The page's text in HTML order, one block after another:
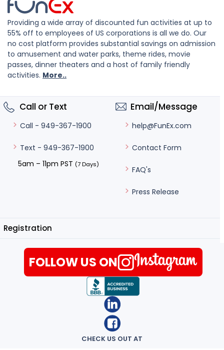
Providing a wide array of discounted fun activities at up to
55% off to employees of US corporations is all we do. Our
no cost platform provides substantial savings on admission
to amusement and water parks, theme rides, movie
passes, dinner theaters and a host of family friendly
activities. More..
Call or Text
Call - 949-367-1900
Text - 949-367-1900
5am – 11pm PST (7 Days)
Email/Message
help@FunEx.com
Contact Form
FAQ's
Press Release
Registration
CHECK US OUT AT
FOLLOW US ON